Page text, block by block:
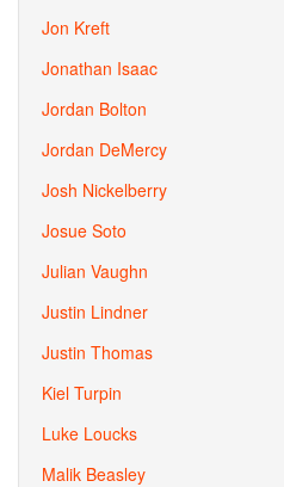
Jon Kreft
Jonathan Isaac
Jordan Bolton
Jordan DeMercy
Josh Nickelberry
Josue Soto
Julian Vaughn
Justin Lindner
Justin Thomas
Kiel Turpin
Luke Loucks
Malik Beasley